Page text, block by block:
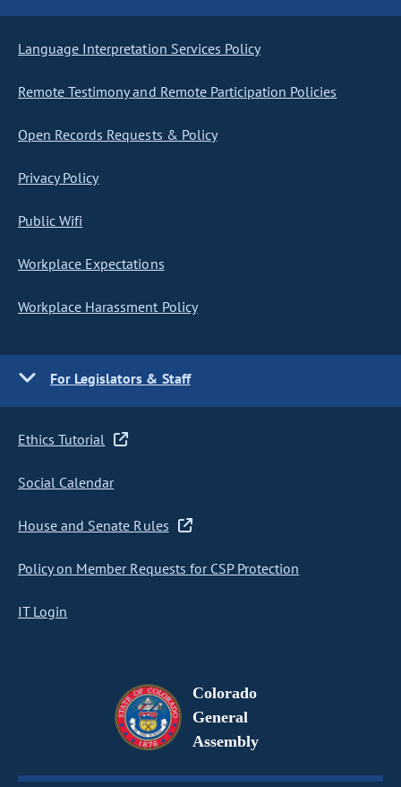
Language Interpretation Services Policy
Remote Testimony and Remote Participation Policies
Open Records Requests & Policy
Privacy Policy
Public Wifi
Workplace Expectations
Workplace Harassment Policy
For Legislators & Staff
Ethics Tutorial
Social Calendar
House and Senate Rules
Policy on Member Requests for CSP Protection
IT Login
Colorado
General
Assembly